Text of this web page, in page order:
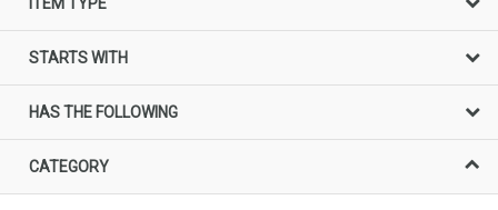
STARTS WITH
HAS THE FOLLOWING
CATEGORY